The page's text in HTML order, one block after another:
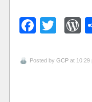
Posted by GCP at 10:29